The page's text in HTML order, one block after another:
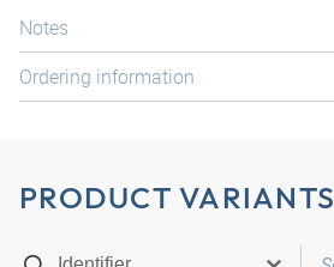
Notes
Ordering information
PRODUCT VARIANTS